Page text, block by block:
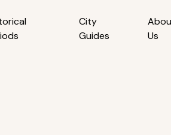
City
Guides
Us